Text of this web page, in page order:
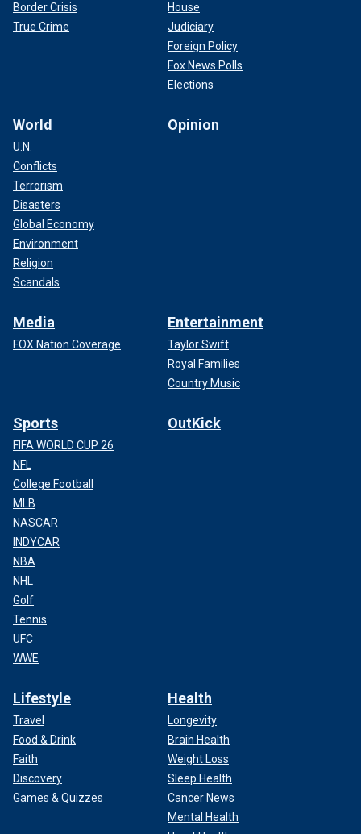
Border Crisis
True Crime
House
Judiciary
Foreign Policy
Fox News Polls
Elections
World
U.N.
Conflicts
Terrorism
Disasters
Global Economy
Environment
Religion
Scandals
Opinion
Media
FOX Nation Coverage
Entertainment
Taylor Swift
Royal Families
Country Music
Sports
FIFA WORLD CUP 26
NFL
College Football
MLB
NASCAR
INDYCAR
NBA
NHL
Golf
Tennis
UFC
WWE
OutKick
Lifestyle
Travel
Food & Drink
Faith
Discovery
Games & Quizzes
Health
Longevity
Brain Health
Weight Loss
Sleep Health
Cancer News
Mental Health